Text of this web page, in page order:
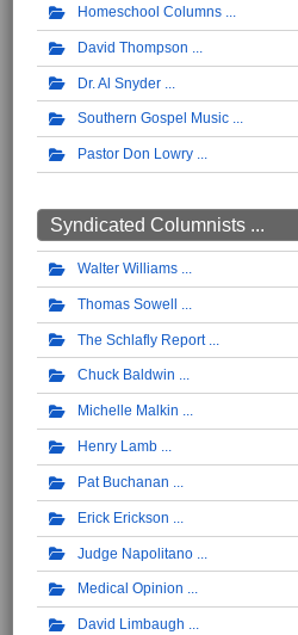
Homeschool Columns
David Thompson
Dr. Al Snyder
Southern Gospel Music
Pastor Don Lowry
Syndicated Columnists ...
Walter Williams
Thomas Sowell
The Schlafly Report
Chuck Baldwin
Michelle Malkin
Henry Lamb
Pat Buchanan
Erick Erickson
Judge Napolitano
Medical Opinion
David Limbaugh